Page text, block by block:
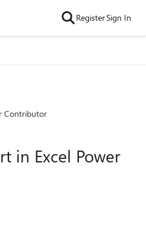
RegisterSign In
Contributor
in Excel Power